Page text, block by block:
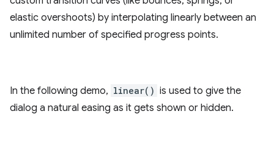
elastic overshoots) by interpolating linearly between an
unlimited number of specified progress points.
In the following demo, linear() is used to give the
dialog a natural easing as it gets shown or hidden.